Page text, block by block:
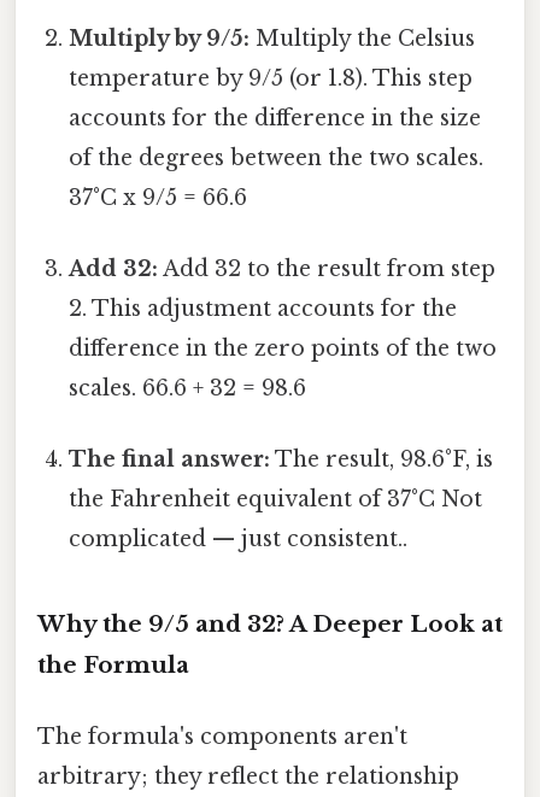
Multiply by 9/5: Multiply the Celsius
temperature by 9/5 (or 1.8). This step
accounts for the difference in the size
of the degrees between the two scales.
37°C x 9/5 = 66.6
Add 32: Add 32 to the result from step
2. This adjustment accounts for the
difference in the zero points of the two
scales. 66.6 + 32 = 98.6
The final answer: The result, 98.6°F, is
the Fahrenheit equivalent of 37°C Not
complicated — just consistent..
Why the 9/5 and 32? A Deeper Look at
the Formula
The formula's components aren't
arbitrary; they reflect the relationship